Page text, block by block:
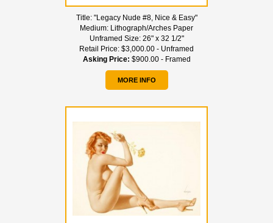
Title: "Legacy Nude #8, Nice & Easy"
Medium: Lithograph/Arches Paper
Unframed Size: 26" x 32 1/2"
Retail Price: $3,000.00 - Unframed
Asking Price: $900.00 - Framed
MORE INFO